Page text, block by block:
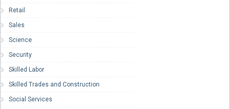
Retail
Sales
Science
Security
Skilled Labor
Skilled Trades and Construction
Social Services